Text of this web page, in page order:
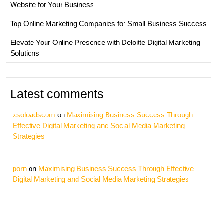
Website for Your Business
Top Online Marketing Companies for Small Business Success
Elevate Your Online Presence with Deloitte Digital Marketing
Solutions
Latest comments
xsoloadscom on Maximising Business Success Through
Effective Digital Marketing and Social Media Marketing
Strategies
porn on Maximising Business Success Through Effective
Digital Marketing and Social Media Marketing Strategies